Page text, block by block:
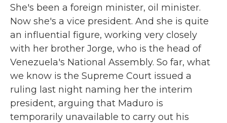
She's been a foreign minister, oil minister.
Now she's a vice president. And she is quite
an influential figure, working very closely
with her brother Jorge, who is the head of
Venezuela's National Assembly. So far, what
we know is the Supreme Court issued a
ruling last night naming her the interim
president, arguing that Maduro is
temporarily unavailable to carry out his